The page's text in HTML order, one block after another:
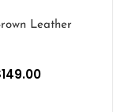
Leather
149.00